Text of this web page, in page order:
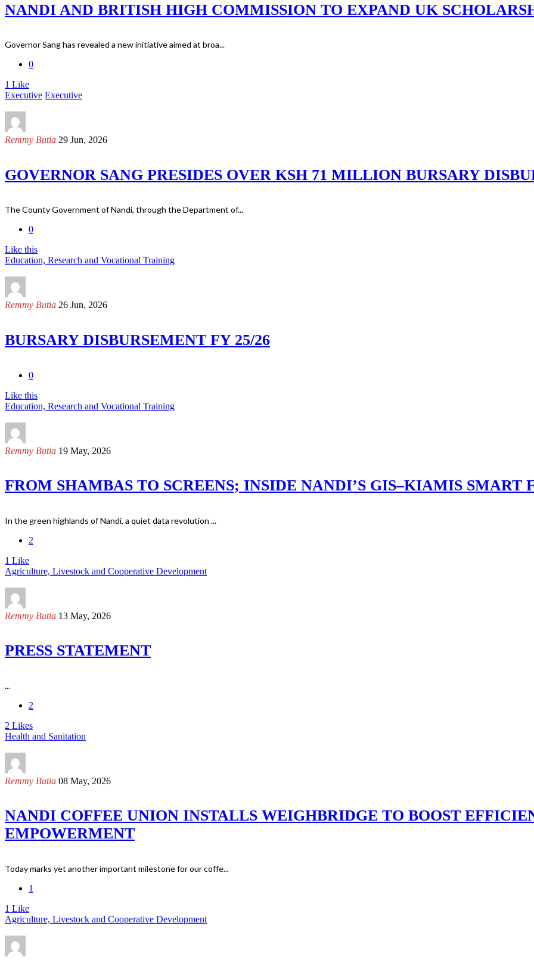
NANDI AND BRITISH HIGH COMMISSION TO EXPAND UK
Governor Sang has revealed a new initiative aimed at broa...
0
1 Like
Executive Executive
Remmy Butia 29 Jun, 2026
GOVERNOR SANG PRESIDES OVER KSH 71 MILLION BURSARY
The County Government of Nandi, through the Department of...
0
Like this
Education, Research and Vocational Training
Remmy Butia 26 Jun, 2026
BURSARY DISBURSEMENT FY 25/26
0
Like this
Education, Research and Vocational Training
Remmy Butia 19 May, 2026
FROM SHAMBAS TO SCREENS; INSIDE NANDI’S GIS–KIAMIS SMART
In the green highlands of Nandi, a quiet data revolution ...
2
1 Like
Agriculture, Livestock and Cooperative Development
Remmy Butia 13 May, 2026
PRESS STATEMENT
...
2
2 Likes
Health and Sanitation
Remmy Butia 08 May, 2026
NANDI COFFEE UNION INSTALLS WEIGHBRIDGE TO BOOST
EMPOWERMENT
Today marks yet another important milestone for our coffe...
1
1 Like
Agriculture, Livestock and Cooperative Development